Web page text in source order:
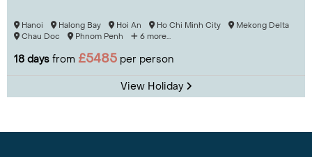
Hanoi Halong Bay Hoi An Ho Chi Minh City
Mekong Delta
Chau Doc
Phnom Penh 6 more...
18 days from £5485 per person
View Holiday